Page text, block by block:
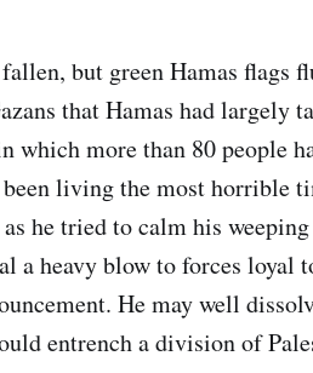
but green Hamas flags
that Hamas had largely
more than 80 people
been living the most horrible
he tried to calm his
a heavy blow to forces loyal
He may well
entrench a division of